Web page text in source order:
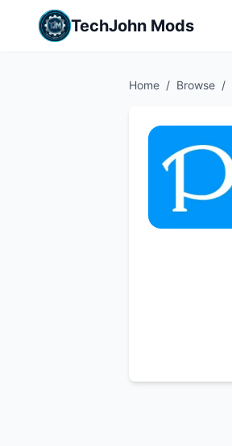
TechJohn Mods
Home / Browse /